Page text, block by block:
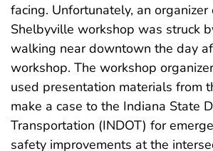
facing. Unfortunately, an organizer
Shelbyville workshop was struck
walking near downtown the day
workshop. The workshop
used presentation materials from
make a case to the Indiana State
Transportation (INDOT) for
safety improvements at the